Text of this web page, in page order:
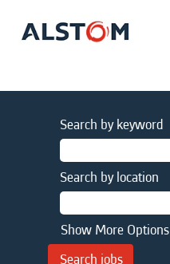
Search by keyword
Search by location
Show More Options